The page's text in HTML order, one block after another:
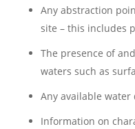
Any abstraction
site – this includes
The presence of
waters such as
Any available
Information on